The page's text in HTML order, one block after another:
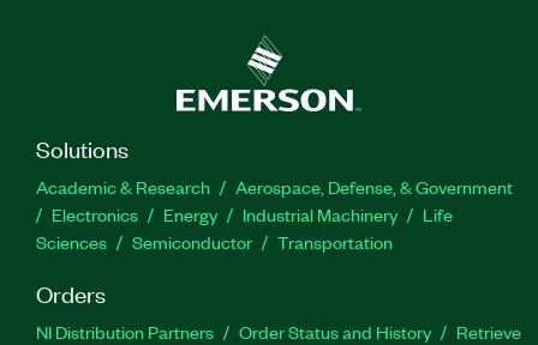
Solutions
Academic & Research
Aerospace, Defense, & Government
Electronics
Energy Industrial Machinery
Life
Sciences
Semiconductor Transportation
Orders
NI Distribution Partners Order Status and History
Retrieve